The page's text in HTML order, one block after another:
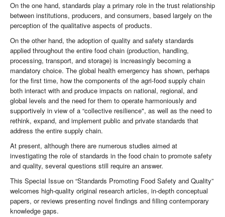
On the one hand, standards play a primary role in the trust relationship
between institutions, producers, and consumers, based largely on the
perception of the qualitative aspects of products.
On the other hand, the adoption of quality and safety standards
applied throughout the entire food chain (production, handling,
processing, transport, and storage) is increasingly becoming a
mandatory choice. The global health emergency has shown, perhaps
for the first time, how the components of the agri-food supply chain
both interact with and produce impacts on national, regional, and
global levels and the need for them to operate harmoniously and
supportively in view of a “collective resilience", as well as the need to
rethink, expand, and implement public and private standards that
address the entire supply chain.
At present, although there are numerous studies aimed at
investigating the role of standards in the food chain to promote safety
and quality, several questions still require an answer.
This Special Issue on “Standards Promoting Food Safety and Quality”
welcomes high-quality original research articles, in-depth conceptual
papers, or reviews presenting novel findings and filling contemporary
knowledge gaps.